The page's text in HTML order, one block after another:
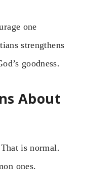
one
strengthens
goodness.
About
is normal.
ones.